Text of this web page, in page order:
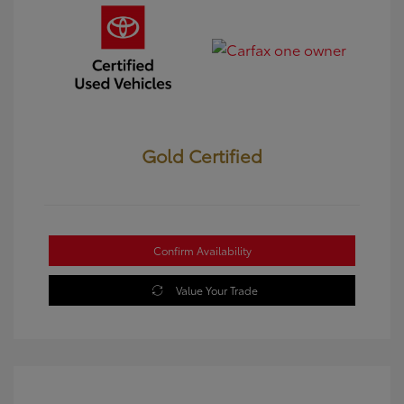
Gold Certified
Confirm Availability
Value Your Trade